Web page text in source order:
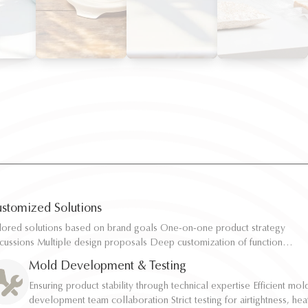
Solutions
solutions based on brand goals One-on-one product strategy
Multiple design proposals Deep customization of function,
and structure Rapid sampling and efficient response
solutions based on brand goals One-on-one product strategy
Multiple design proposals Deep customization of function,
and structure Rapid sampling and efficient response
Mold Development & Testing
Ensuring product stability through technical expertise Efficient
development team collaboration Strict testing for airtightness,
Ensuring product stability through technical expertise Efficient
development team collaboration Strict testing for airtightness,